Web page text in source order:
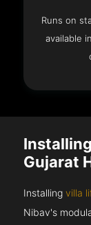
Runs on
available
Gujarat
Installingvilla
Nibav's